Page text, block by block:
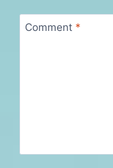
Comment *